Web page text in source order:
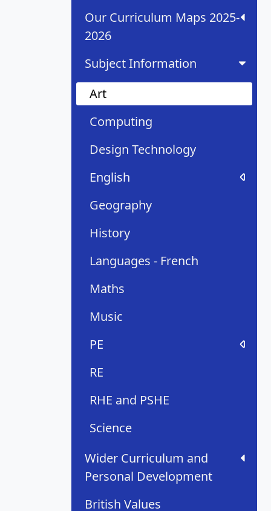
Our Curriculum Maps 2025-
2026
Subject Information
Art
Computing
Design Technology
English
Geography
History
Languages - French
Maths
Music
PE
RE
RHE and PSHE
Science
Wider Curriculum and
Personal Development
British Values